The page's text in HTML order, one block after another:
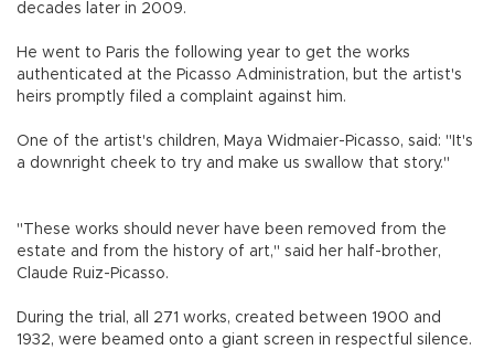
decades later in 2009.
He went to Paris the following year to get the works
authenticated at the Picasso Administration, but the artist's
heirs promptly filed a complaint against him.
One of the artist's children, Maya Widmaier-Picasso, said: "It's
a downright cheek to try and make us swallow that story."
"These works should never have been removed from the
estate and from the history of art," said her half-brother,
Claude Ruiz-Picasso.
During the trial, all 271 works, created between 1900 and
1932, were beamed onto a giant screen in respectful silence.